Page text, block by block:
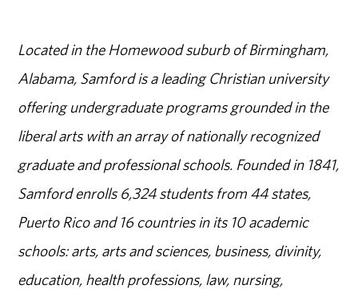
Located in the Homewood suburb of Birmingham,
Alabama, Samford is a leading Christian university
offering undergraduate programs grounded in the
liberal arts with an array of nationally recognized
graduate and professional schools. Founded in 1841,
Samford enrolls 6,324 students from 44 states,
Puerto Rico and 16 countries in its 10 academic
schools: arts, arts and sciences, business, divinity,
education, health professions, law, nursing,